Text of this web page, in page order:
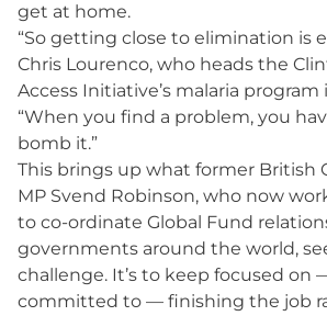
get at home.
“So getting close to elimination is
Chris Lourenco, who heads the
Access Initiative’s malaria program
“When you find a problem, you
bomb it.”
This brings up what former British
MP Svend Robinson, who now
to co-ordinate Global Fund
governments around the world,
challenge. It’s to keep focused on
committed to — finishing the job